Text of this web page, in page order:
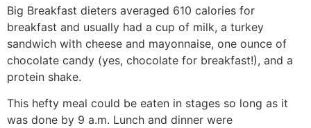
Big Breakfast dieters averaged 610 calories for
breakfast and usually had a cup of milk, a turkey
sandwich with cheese and mayonnaise, one ounce of
chocolate candy (yes, chocolate for breakfast!), and a
protein shake.
This hefty meal could be eaten in stages so long as it
was done by 9 a.m. Lunch and dinner were